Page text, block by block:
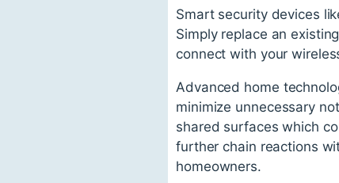
Smart security devices
Simply replace an
connect with your
Advanced home
minimize unnecessary
shared surfaces which
further chain reactions
homeowners.